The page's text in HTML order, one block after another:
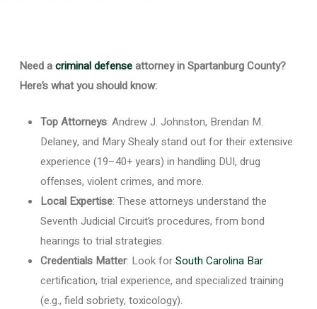
Need acriminal defenseattorney in Spartanburg County?
Here’s what you should know:
Top Attorneys: Andrew J. Johnston, Brendan M.
Delaney, and Mary Shealy stand out for their extensive
experience (19–40+ years) in handling DUI, drug
offenses, violent crimes, and more.
Local Expertise: These attorneys understand the
Seventh Judicial Circuit’s procedures, from bond
hearings to trial strategies.
Credentials Matter: Look forSouth Carolina Bar
certification, trial experience, and specialized training
(e.g., field sobriety, toxicology).